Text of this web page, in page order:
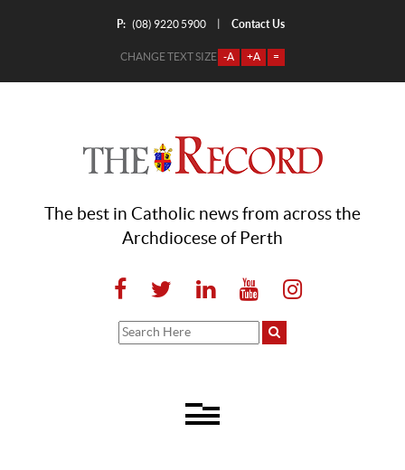
P: (08) 9220 5900 Contact Us
CHANGE TEXT SIZE -A +A =
The best in Catholic news from across the
Archdiocese of Perth